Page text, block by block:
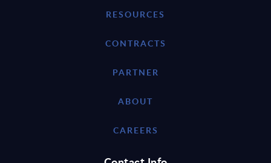
RESOURCES
CONTRACTS
PARTNER
ABOUT
CAREERS